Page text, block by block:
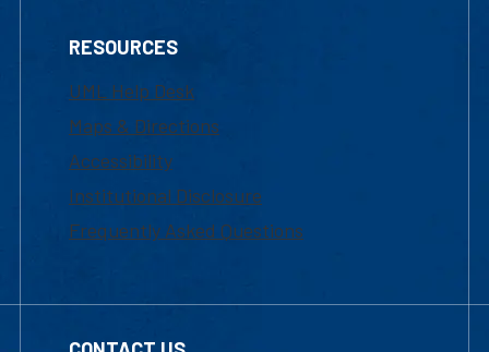
RESOURCES
UML Help Desk
Maps & Directions
Accessibility
Institutional Disclosure
Frequently Asked Questions